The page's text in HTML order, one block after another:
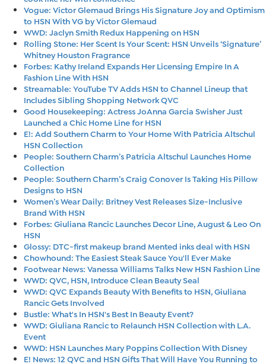
Vogue: Victor Glemaud Brings His Signature Joy and Optimism
to HSN With VG by Victor Glemaud
WWD: Jaclyn Smith Redux Happening on HSN
Rolling Stone: Her Scent Is Your Scent: HSN Unveils ‘Signature’
Whitney Houston Fragrance
Forbes: Kathy Ireland Expands Her Licensing Empire In A
Fashion Line With HSN
Streamable: YouTube TV Adds HSN to Channel Lineup that
Includes Sibling Shopping Network QVC
Good Housekeeping: Actress JoAnna Garcia Swisher Just
Launched a Chic Home Line for HSN
E!: Add Southern Charm to Your Home With Patricia Altschul
HSN Collection
People: Southern Charm’s Patricia Altschul Launches Home
Collection
People: Southern Charm’s Craig Conover Is Taking His Pillow
Designs to HSN
Women’s Wear Daily: Britney Vest Releases Size-Inclusive
Brand With HSN
Forbes: Giuliana Rancic Launches Decor Line, August & Leo On
HSN
Glossy: DTC-first makeup brand Mented inks deal with HSN
Chowhound: The Easiest Steak Sauce You'll Ever Make
Footwear News: Vanessa Williams Talks New HSN Fashion Line
WWD: QVC, HSN, Introduce Clean Beauty Seal
WWD: QVC Expands Beauty With Benefits to HSN, Giuliana
Rancic Gets Involved
Bustle: What's In HSN's Best In Beauty Event?
WWD: Giuliana Rancic to Relaunch HSN Collection with L.A.
Event
WWD: HSN Launches Mary Poppins Collection With Disney
E! News: 12 QVC and HSN Gifts That Will Have You Running to